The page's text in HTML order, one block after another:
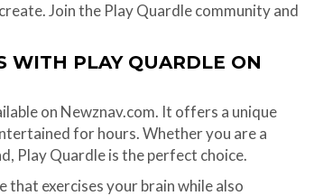
Join the Play Quardle community and
WITH PLAY QUARDLE ON
on Newznav.com. It offers a unique
for hours. Whether you are a
Play Quardle is the perfect choice.
that exercises your brain while also